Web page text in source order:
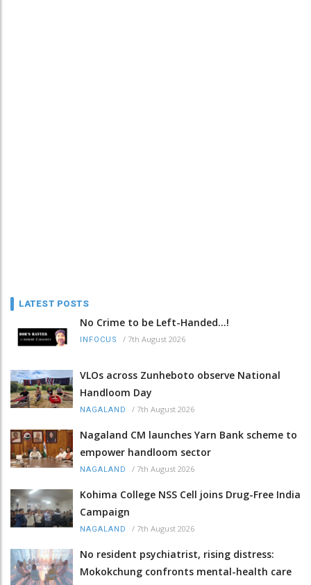
LATEST POSTS
No Crime to be Left-Handed...!
INFOCUS / 7th August 2026
VLOs across Zunheboto observe National
Handloom Day
NAGALAND / 7th August 2026
Nagaland CM launches Yarn Bank scheme to
empower handloom sector
NAGALAND / 7th August 2026
Kohima College NSS Cell joins Drug-Free India
Campaign
NAGALAND / 7th August 2026
No resident psychiatrist, rising distress:
Mokokchung confronts mental-health care